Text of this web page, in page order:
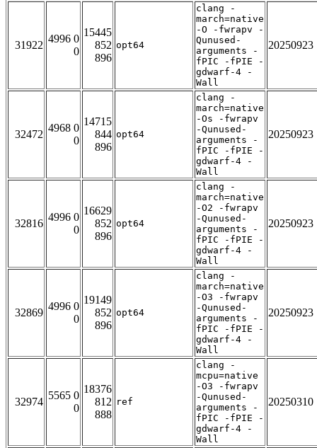
31922
4996 0
0
15445
852
896
opt64
clang -
march=native
-O -fwrapv -
Qunused-
arguments -
fPIC -fPIE -
gdwarf-4 -
Wall
20250923
32472
4968 0
0
14715
844
896
opt64
clang -
march=native
-Os -fwrapv
-Qunused-
arguments -
fPIC -fPIE -
gdwarf-4 -
Wall
20250923
32816
4996 0
0
16629
852
896
opt64
clang -
march=native
-O2 -fwrapv
-Qunused-
arguments -
fPIC -fPIE -
gdwarf-4 -
Wall
20250923
32869
4996 0
0
19149
852
896
opt64
clang -
march=native
-O3 -fwrapv
-Qunused-
arguments -
fPIC -fPIE -
gdwarf-4 -
Wall
20250923
32974
5565 0
0
18376
812
888
ref
clang -
mcpu=native
-O3 -fwrapv
-Qunused-
arguments -
fPIC -fPIE -
gdwarf-4 -
Wall
20250310